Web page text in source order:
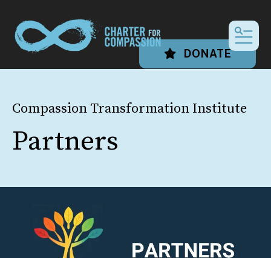
DONATE
Compassion Transformation Institute
Partners